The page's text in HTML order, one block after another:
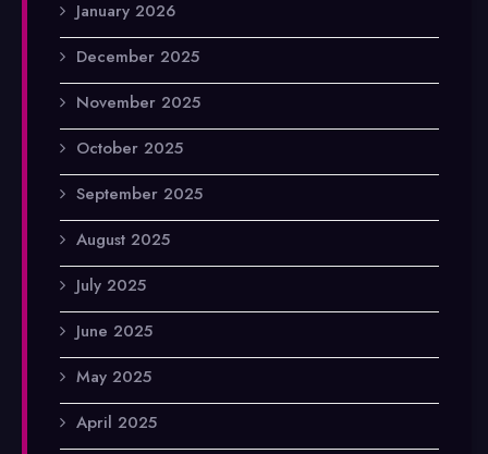
January 2026
December 2025
November 2025
October 2025
September 2025
August 2025
July 2025
June 2025
May 2025
April 2025